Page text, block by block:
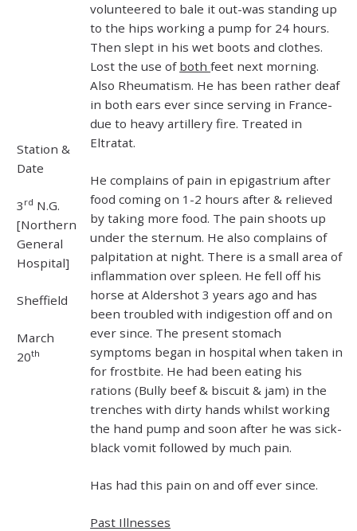
Station &
Date
3 rd N.G.
[Northern
General
Hospital]
Sheffield
March
20th
volunteered to bale it out-was standing up
to the hips working a pump for 24 hours.
Then slept in his wet boots and clothes.
Lost the use of bothfeet next morning.
Also Rheumatism. He has been rather deaf
in both ears ever since serving in France-
due to heavy artillery fire. Treated in
Eltratat.
He complains of pain in epigastrium after
food coming on 1-2 hours after & relieved
by taking more food. The pain shoots up
under the sternum. He also complains of
palpitation at night. There is a small area of
inflammation over spleen. He fell off his
horse at Aldershot 3 years ago and has
been troubled with indigestion off and on
ever since. The present stomach
symptoms began in hospital when taken in
for frostbite. He had been eating his
rations (Bully beef & biscuit & jam) in the
trenches with dirty hands whilst working
the hand pump and soon after he was sick-
black vomit followed by much pain.
Has had this pain on and off ever since.
Past Illnesses